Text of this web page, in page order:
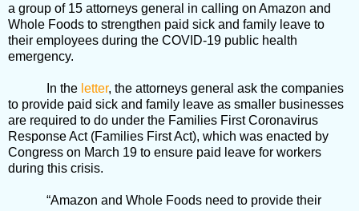
a group of 15 attorneys general in calling on Amazon and
Whole Foods to strengthen paid sick and family leave to
their employees during the COVID-19 public health
emergency.
In the letter, the attorneys general ask the companies
to provide paid sick and family leave as smaller businesses
are required to do under the Families First Coronavirus
Response Act (Families First Act), which was enacted by
Congress on March 19 to ensure paid leave for workers
during this crisis.
“Amazon and Whole Foods need to provide their